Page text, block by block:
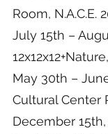
Room, N.A.C.E.
July 15th –
May 30th –
Cultural Center
December